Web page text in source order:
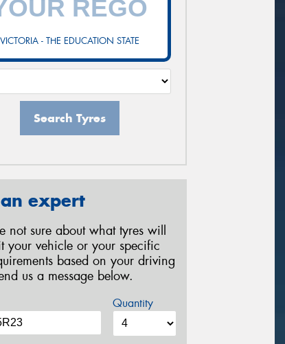
VICTORIA - THE EDUCATION STATE
Search Tyres
expert
not sure about what tyres will
your vehicle or your specific
based on your driving
us a message below.
Quantity